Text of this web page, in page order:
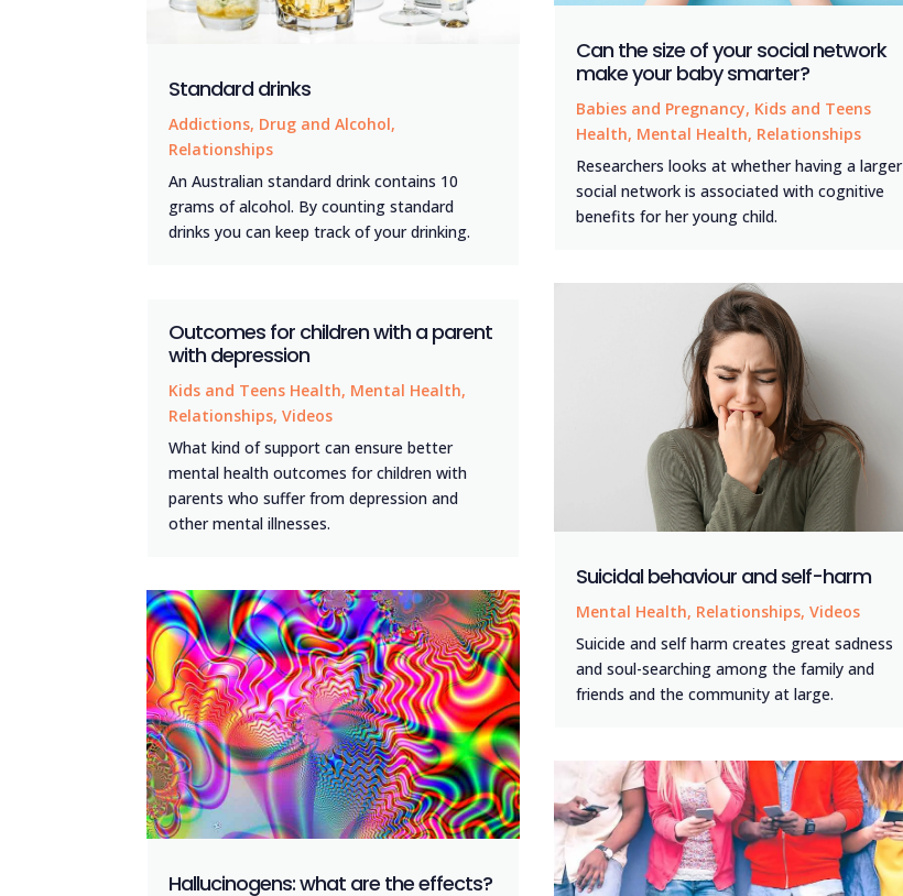
Standard drinks
Addictions, Drug and Alcohol,
Relationships
An Australian standard drink contains 10
grams of alcohol. By counting standard
drinks you can keep track of your drinking.
Outcomes for children with a parent
with depression
Kids and Teens Health, Mental Health,
Relationships,Videos
What kind of support can ensure better
mental health outcomes for children with
parents who suffer from depression and
other mental illnesses.
Hallucinogens: what are the effects?
Can the size of your social network
make your baby smarter?
Babies and Pregnancy, Kids and Teens
Health, Mental Health, Relationships
Researchers looks at whether having a larger
social network is associated with cognitive
benefits for her young child.
Suicidal behaviour and self-harm
Mental Health, Relationships, Videos
Suicide and self harm creates great sadness
and soul-searching among the family and
friends and the community at large.